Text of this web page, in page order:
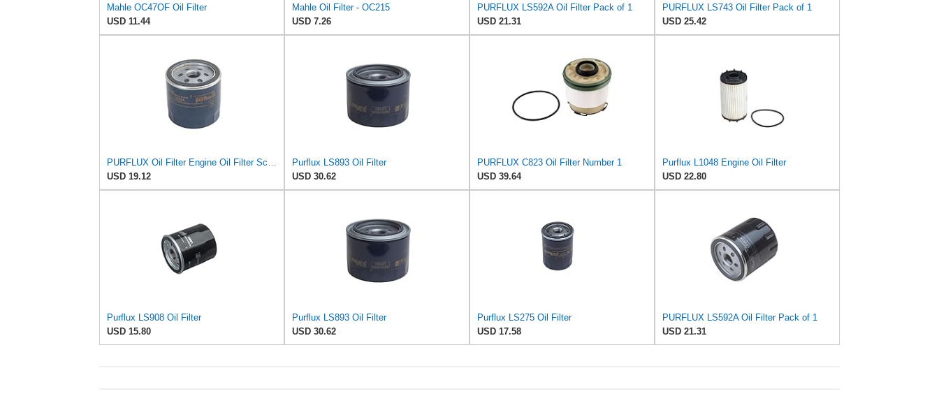
Mahle OC47OF Oil Filter
USD 11.44
Mahle Oil Filter - OC215
USD 7.26
PURFLUX LS592A Oil Filter Pack of 1
USD 21.31
PURFLUX LS743 Oil Filter Pack of 1
USD 25.42
PURFLUX Oil Filter Engine Oil Filter Screw-On Filter LS934
USD 19.12
Purflux LS893 Oil Filter
USD 30.62
PURFLUX C823 Oil Filter Number 1
USD 39.64
Purflux L1048 Engine Oil Filter
USD 22.80
Purflux LS908 Oil Filter
USD 15.80
Purflux LS893 Oil Filter
USD 30.62
Purflux LS275 Oil Filter
USD 17.58
PURFLUX LS592A Oil Filter Pack of 1
USD 21.31